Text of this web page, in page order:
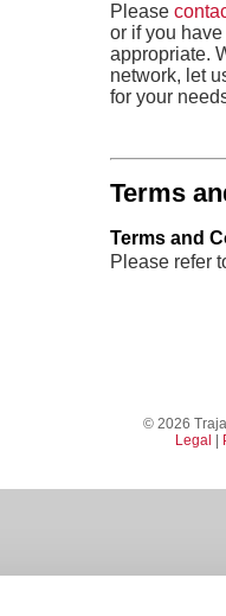
Please
or if you
appropriate.
network, let
for your
Terms
Terms and
Please refer
© 2026
Legal